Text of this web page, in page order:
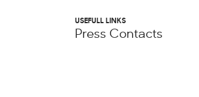
USEFULL LINKS
Press Contacts